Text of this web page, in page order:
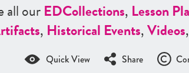
all ourEDCollections, Lesson
, Historical Events,Videos
Quick View Share